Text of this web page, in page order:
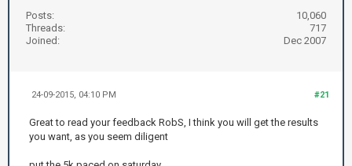
Posts:
10,060
Threads:
717
Joined:
Dec 2007
#21
24-09-2015, 04:10 PM
Great to read your feedback RobS, I think you will get the results
you want, as you seem diligent